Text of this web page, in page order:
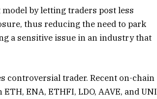
by letting traders post less
thus reducing the need to park
a sensitive issue in an industry that
controversial trader. Recent on-chain
ENA, ETHFI, LDO, AAVE, and UNI